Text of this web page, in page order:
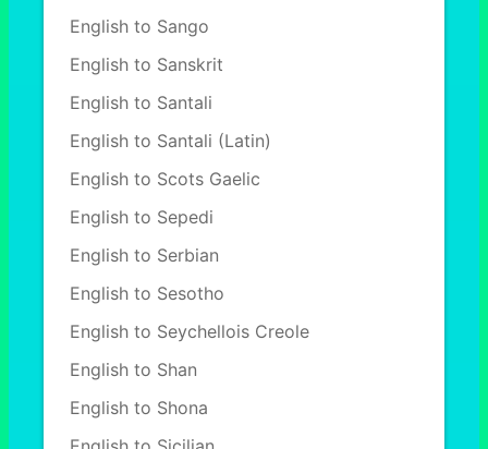
English to Sango
English to Sanskrit
English to Santali
English to Santali (Latin)
English to Scots Gaelic
English to Sepedi
English to Serbian
English to Sesotho
English to Seychellois Creole
English to Shan
English to Shona